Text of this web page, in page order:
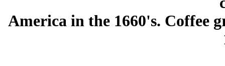
America in the 1660's. Coffee